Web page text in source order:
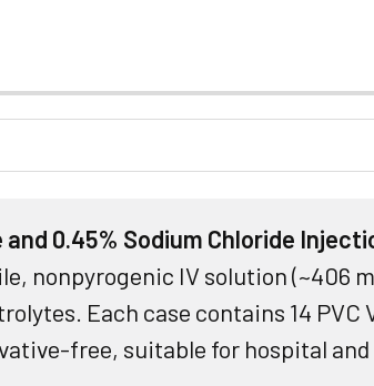
0.45% Sodium Chloride
nonpyrogenic IV solution (~406
Each case contains 14
free, suitable for hospital and